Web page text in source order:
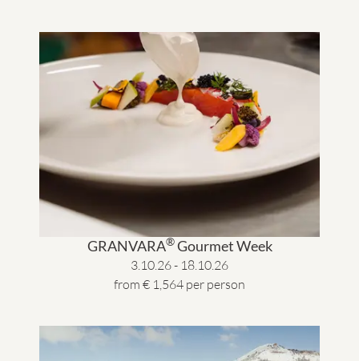
GRANVARA®Gourmet Week
3.10.26 - 18.10.26
from € 1,564 per person